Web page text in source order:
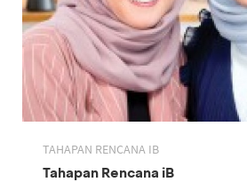
TAHAPAN RENCANA IB
Tahapan Rencana iB